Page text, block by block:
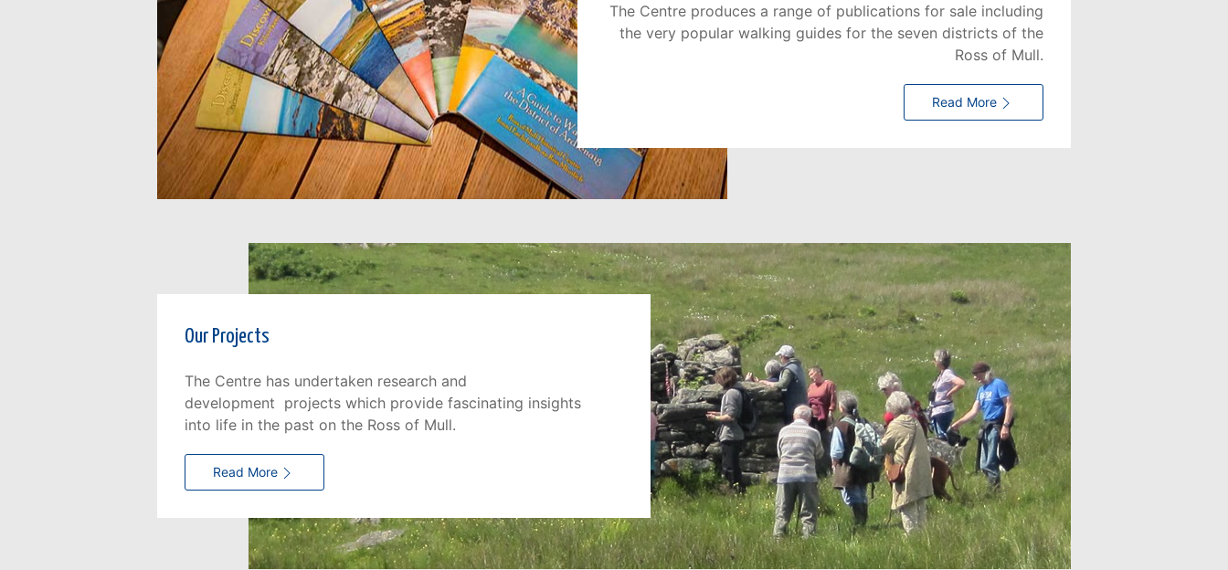
The Centre produces a range of publications for sale including
the very popular walking guides for the seven districts of the
Ross of Mull.
Read More
Our Projects
The Centre has undertaken research and
development projects which provide fascinating insights
into life in the past on the Ross of Mull.
Read More